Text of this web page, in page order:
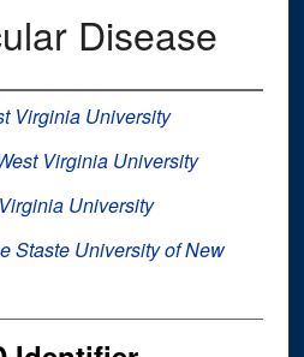
Disease
Virginia University
Virginia University
University
Staste University of New